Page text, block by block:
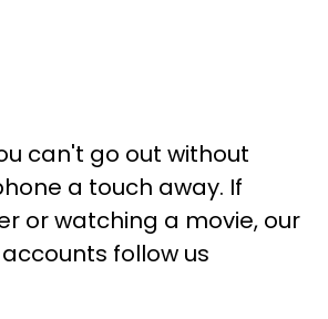
can't go out without
a touch away. If
or watching a movie, our
follow us